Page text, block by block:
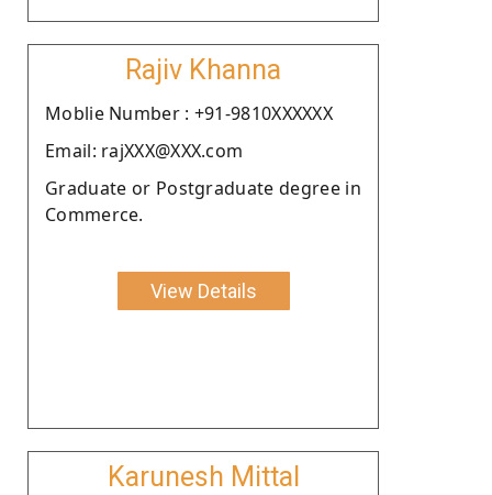
Rajiv Khanna
Moblie Number : +91-9810XXXXXX
Email: rajXXX@XXX.com
Graduate or Postgraduate degree in
Commerce.
View Details
Karunesh Mittal